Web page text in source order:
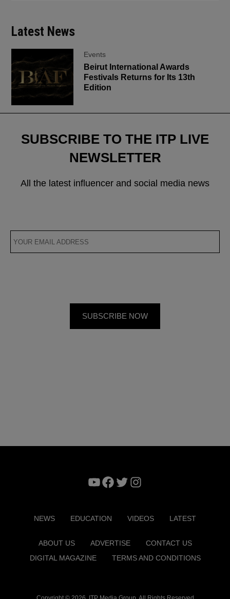
Latest News
Events
Beirut International Awards
Festivals Returns for Its 13th
Edition
SUBSCRIBE TO THE ITP LIVE
NEWSLETTER
All the latest influencer and social media news
YouTube
Facebook
TwitterInstagram
NEWS EDUCATION VIDEOS LATEST
ABOUT US ADVERTISE
CONTACT US
DIGITAL MAGAZINE
TERMS AND CONDITIONS